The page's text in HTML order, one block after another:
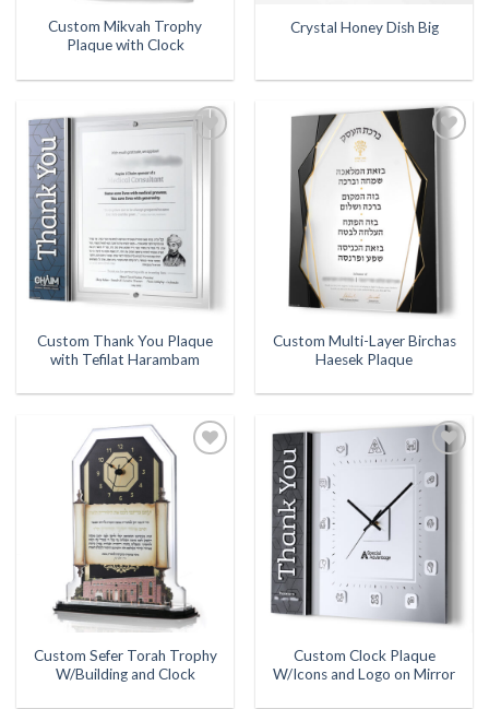
Custom Mikvah Trophy
Plaque with Clock
Crystal Honey Dish Big
Add to
Wishlist
Custom Thank You Plaque
with Tefilat Harambam
Add to
Wishlist
Custom Multi-Layer Birchas
Haesek Plaque
Custom Sefer Torah Trophy
W/Building and Clock
Add to
Wishlist
Custom Clock Plaque
W/Icons and Logo on Mirror